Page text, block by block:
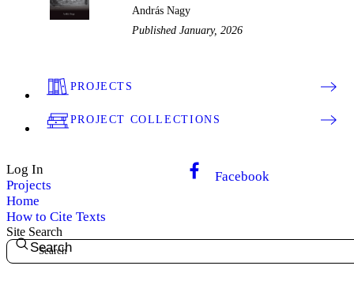
András Nagy
Published January, 2026
PROJECTS
PROJECT COLLECTIONS
Log In
Projects
Home
How to Cite Texts
Facebook
Site Search
Search